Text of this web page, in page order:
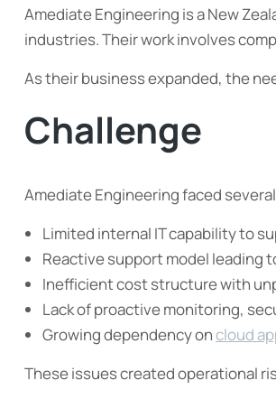
Amediate Engineering is a New
industries. Their work involves
As their business expanded, the
Challenge
Amediate Engineering faced
Limited internal IT capability to
Reactive support model leading
Inefficient cost structure with
Lack of proactive monitoring,
Growing dependency oncloud
These issues created operational